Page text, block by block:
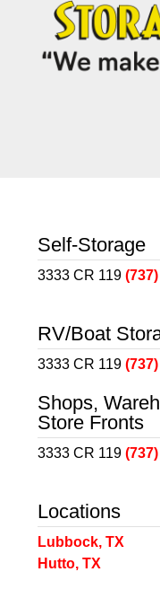
Self-Storage
3333 CR 119
RV/Boat
3333 CR 119
Shops,
Store Fronts
3333 CR 119
Locations
Lubbock, TX
Hutto, TX